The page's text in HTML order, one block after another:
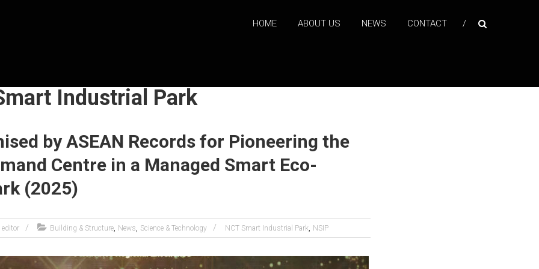
HOME ABOUT US NEWS CONTACT
Industrial Park
by ASEAN Records for Pioneering the
Centre in a Managed Smart Eco-
(2025)
editor Building & Structure, News, Science & Technology NCT Smart Industrial Park, NSIP